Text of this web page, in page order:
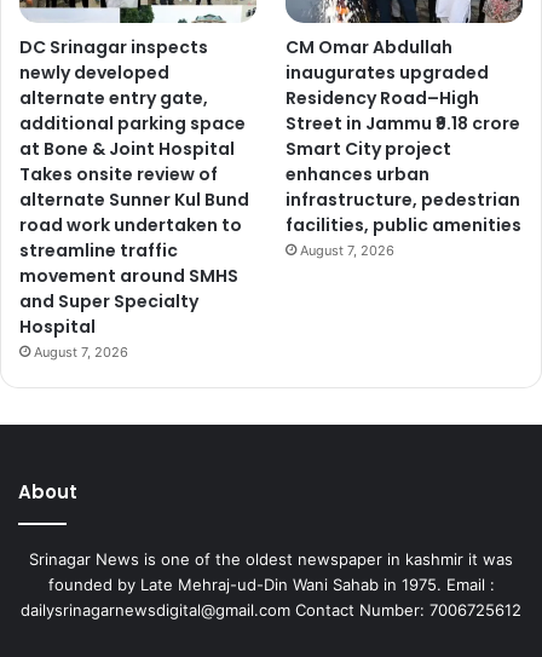
DC Srinagar inspects
newly developed
alternate entry gate,
additional parking space
at Bone & Joint Hospital
Takes onsite review of
alternate Sunner Kul Bund
road work undertaken to
streamline traffic
movement around SMHS
and Super Specialty
Hospital
August 7, 2026
CM Omar Abdullah
inaugurates upgraded
Residency Road–High
Street in Jammu ₹9.18 crore
Smart City project
enhances urban
infrastructure, pedestrian
facilities, public amenities
August 7, 2026
About
Srinagar News is one of the oldest newspaper in kashmir it was
founded by Late Mehraj-ud-Din Wani Sahab in 1975. Email :
dailysrinagarnewsdigital@gmail.com Contact Number: 7006725612